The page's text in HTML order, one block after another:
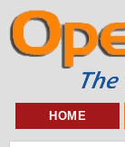
HOME